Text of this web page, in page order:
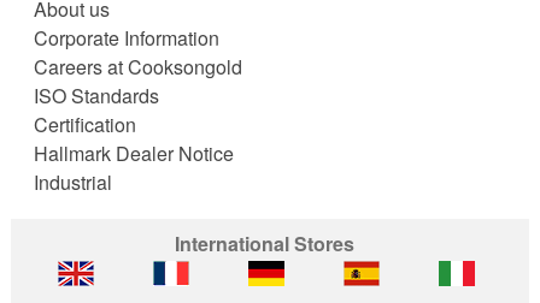
About us
Corporate Information
Careers at Cooksongold
ISO Standards
Certification
Hallmark Dealer Notice
Industrial
International Stores